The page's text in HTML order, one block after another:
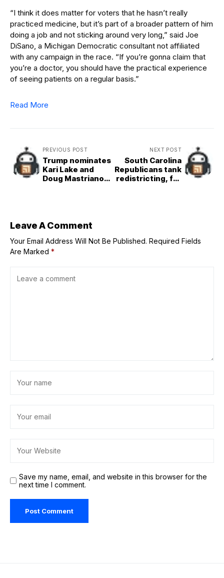
“I think it does matter for voters that he hasn’t really
practiced medicine, but it’s part of a broader pattern of him
doing a job and not sticking around very long,” said Joe
DiSano, a Michigan Democratic consultant not affiliated
with any campaign in the race. “If you’re gonna claim that
you’re a doctor, you should have the practical experience
of seeing patients on a regular basis.”
Read More
PREVIOUS POST
Trump nominates
Kari Lake and
Doug Mastriano
NEXT POST
South Carolina
Republicans tank
redistricting, for
Leave A Comment
Your Email Address Will Not Be Published. Required Fields
Are Marked *
Save my name, email, and website in this browser for the
next time I comment.